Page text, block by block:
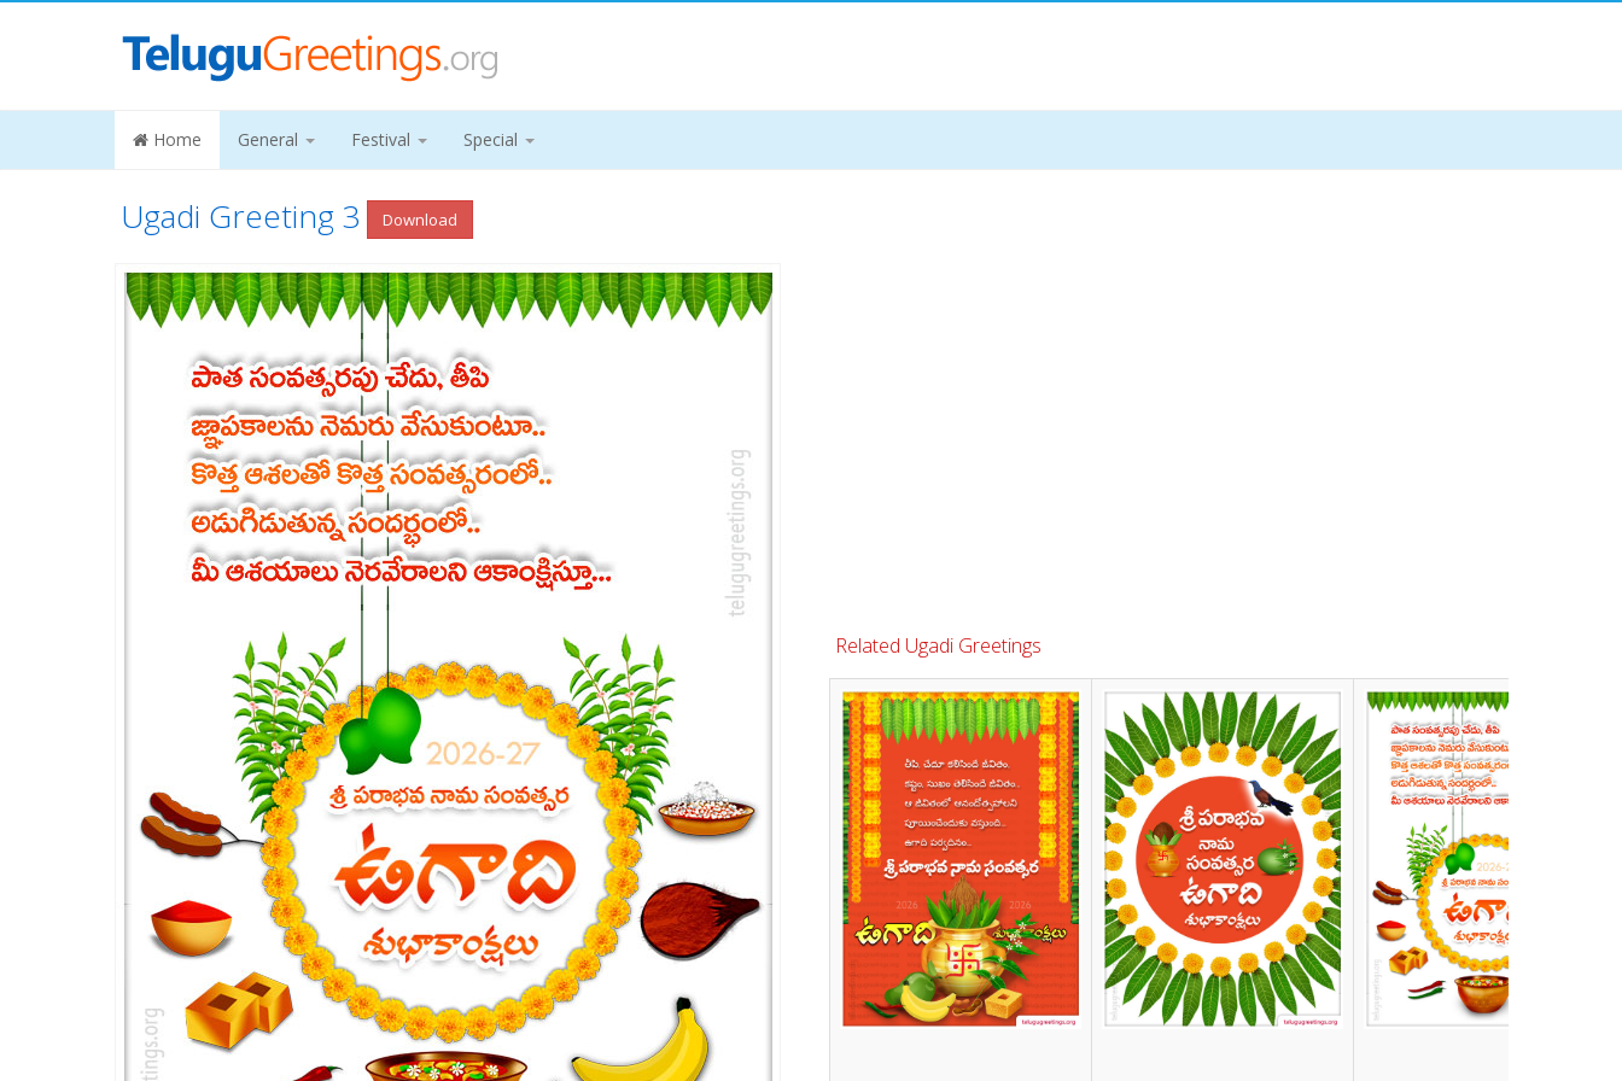
Home General Festival Special
Ugadi Greeting 3 Download
Related Ugadi Greetings